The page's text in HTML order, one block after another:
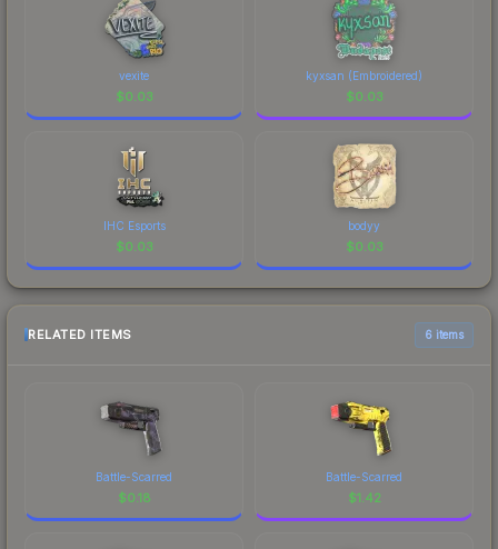
vexite
$0.03
kyxsan (Embroidered)
$0.03
IHC Esports
$0.03
bodyy
$0.03
RELATED ITEMS 6 items
Battle-Scarred
$0.18
Battle-Scarred
$1.42